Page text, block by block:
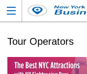
Tour Operators